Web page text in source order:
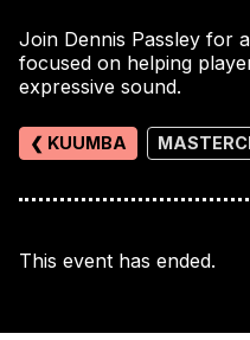
Join Dennis Passley for
focused on helping
expressive sound.
❮ KUUMBA
This event has ended.